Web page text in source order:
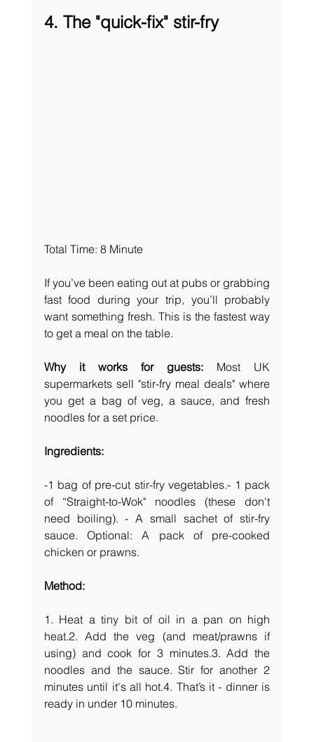
4. The "quick-fix" stir-fry
Total Time: 8 Minute
If you’ve been eating out at pubs or grabbing
fast food during your trip, you’ll probably
want something fresh. This is the fastest way
to get a meal on the table.
Why it works for guests: Most UK
supermarkets sell "stir-fry meal deals" where
you get a bag of veg, a sauce, and fresh
noodles for a set price.
Ingredients:
-1 bag of pre-cut stir-fry vegetables.- 1 pack
of “Straight-to-Wok" noodles (these don't
need boiling). - A small sachet of stir-fry
sauce. Optional: A pack of pre-cooked
chicken or prawns.
Method:
1. Heat a tiny bit of oil in a pan on high
heat.2. Add the veg (and meat/prawns if
using) and cook for 3 minutes.3. Add the
noodles and the sauce. Stir for another 2
minutes until it's all hot.4. That’s it - dinner is
ready in under 10 minutes.